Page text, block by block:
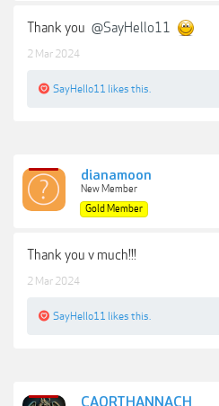
Thank you @SayHello11
2 Mar 2024
SayHello11 likes this.
dianamoon
New Member
Gold Member
Thank you v much!!!
2 Mar 2024
SayHello11 likes this.